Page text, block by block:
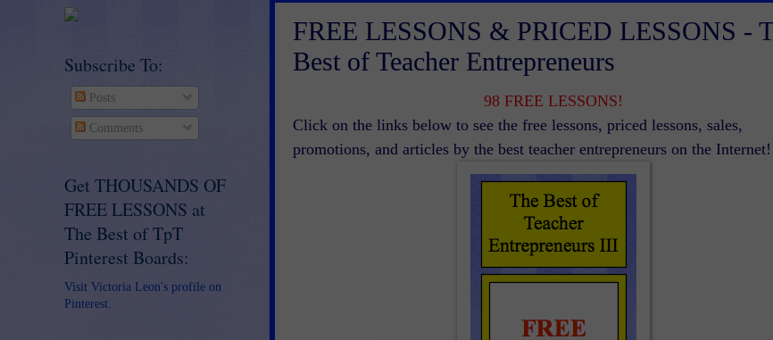
FREE LESSONS & PRICED LESSONS -
Best of Teacher Entrepreneurs
98 FREE LESSONS!
Click on the links below to see the free lessons, priced lessons, sales,
promotions, and articles by the best teacher entrepreneurs on the Internet!
Subscribe To:
Posts
Comments
Get THOUSANDS OF
FREE LESSONS at
The Best of TpT
Pinterest Boards:
Visit Victoria Leon's profile on
Pinterest.